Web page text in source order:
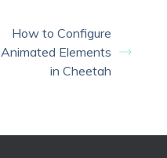
How to Configure
Animated Elements
in Cheetah